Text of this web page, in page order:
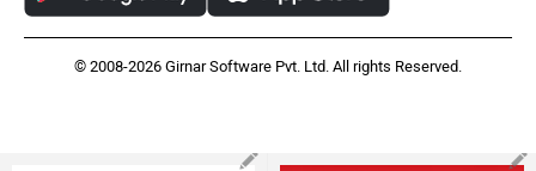
© 2008-2026 Girnar Software Pvt. Ltd. All rights Reserved.